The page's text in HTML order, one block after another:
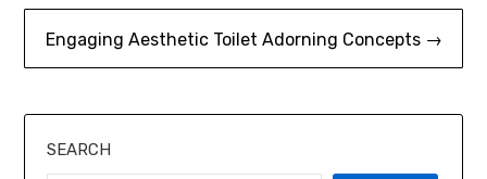
Engaging Aesthetic Toilet Adorning Concepts →
SEARCH